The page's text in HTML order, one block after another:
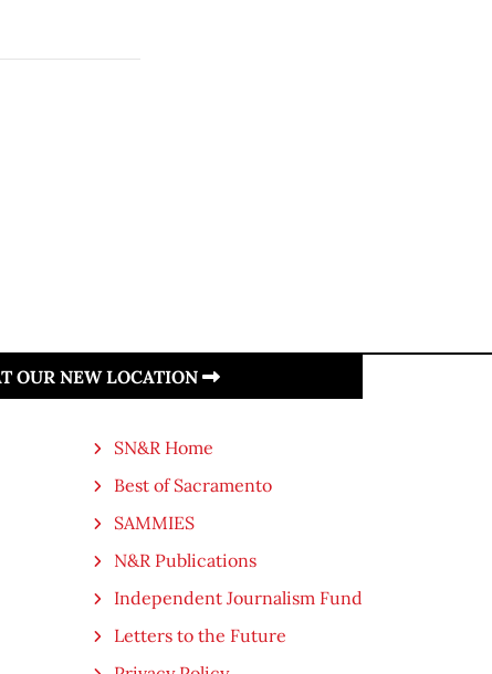
OUR NEW LOCATION
SN&R Home
Best of Sacramento
SAMMIES
N&R Publications
Independent Journalism Fund
Letters to the Future